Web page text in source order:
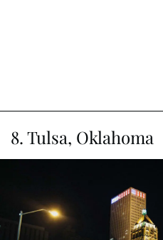
8. Tulsa, Oklahoma